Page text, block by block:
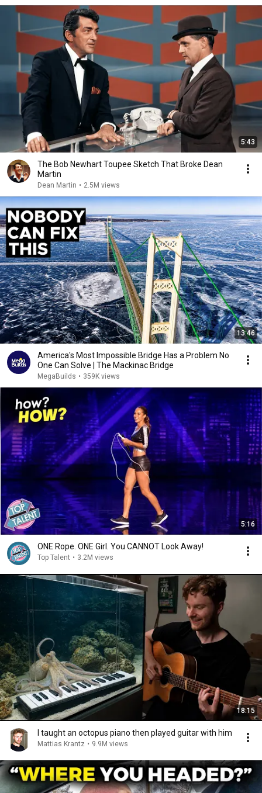
5:43
The Bob Newhart Toupee Sketch That Broke Dean
Martin
Dean Martin • 2.5M views
13:46
America's Most Impossible Bridge Has a Problem No
One Can Solve | The Mackinac Bridge
MegaBuilds • 359K views
5:16
ONE Rope. ONE Girl. You CANNOT Look Away!
Top Talent • 3.2M views
18:15
I taught an octopus piano then played guitar with him
Mattias Krantz • 9.9M views